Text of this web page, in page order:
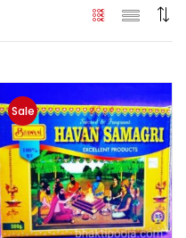
Sale